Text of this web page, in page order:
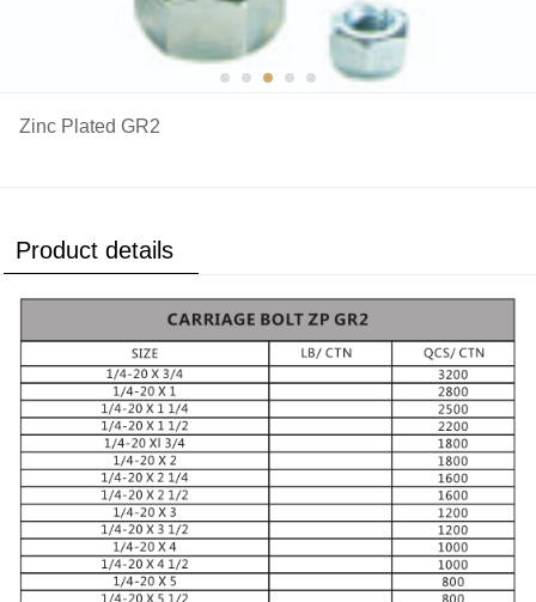
Zinc Plated GR2
Product details